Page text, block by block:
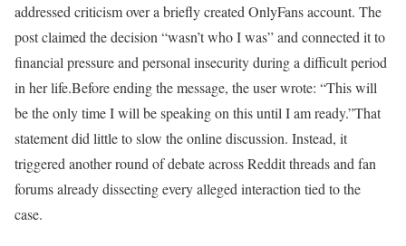
addressed criticism over a briefly created OnlyFans account. The
post claimed the decision “wasn’t who I was” and connected it to
financial pressure and personal insecurity during a difficult period
in her life.Before ending the message, the user wrote: “This will
be the only time I will be speaking on this until I am ready.”That
statement did little to slow the online discussion. Instead, it
triggered another round of debate across Reddit threads and fan
forums already dissecting every alleged interaction tied to the
case.